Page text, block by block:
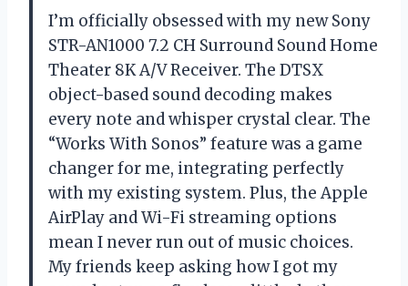
I’m officially obsessed with my new Sony
STR-AN1000 7.2 CH Surround Sound Home
Theater 8K A/V Receiver. The DTSX
object-based sound decoding makes
every note and whisper crystal clear. The
“Works With Sonos” feature was a game
changer for me, integrating perfectly
with my existing system. Plus, the Apple
AirPlay and Wi-Fi streaming options
mean I never run out of music choices.
My friends keep asking how I got my